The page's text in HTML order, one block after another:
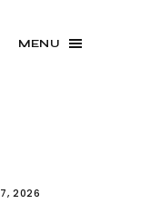
MENU
2026